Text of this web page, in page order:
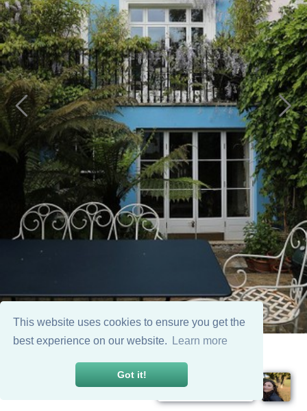
This website uses cookies to ensure you get the
best experience on our website.
Learn more
Got it!